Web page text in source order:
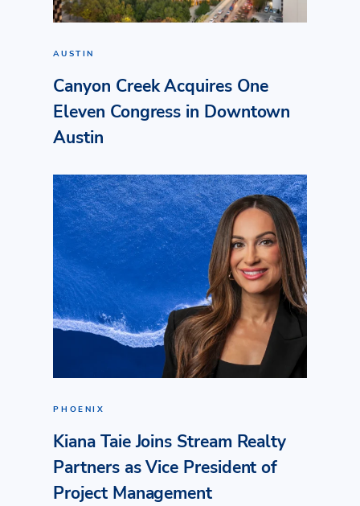
AUSTIN
Canyon Creek Acquires One
Eleven Congress in Downtown
Austin
PHOENIX
Kiana Taie Joins Stream Realty
Partners as Vice President of
Project Management